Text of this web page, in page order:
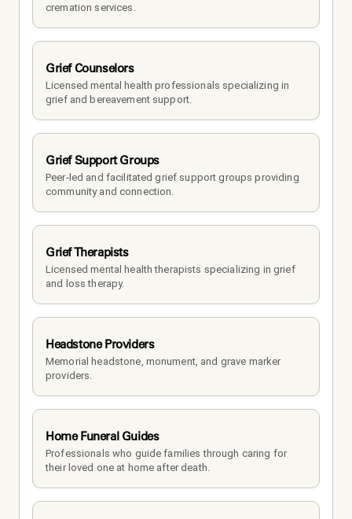
cremation services.
Grief Counselors
Licensed mental health professionals specializing in
grief and bereavement support.
Grief Support Groups
Peer-led and facilitated grief support groups providing
community and connection.
Grief Therapists
Licensed mental health therapists specializing in grief
and loss therapy.
Headstone Providers
Memorial headstone, monument, and grave marker
providers.
Home Funeral Guides
Professionals who guide families through caring for
their loved one at home after death.